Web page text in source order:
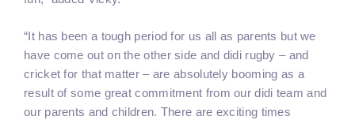
“It has been a tough period for us all as parents but we
have come out on the other side and didi rugby – and
cricket for that matter – are absolutely booming as a
result of some great commitment from our didi team and
our parents and children. There are exciting times